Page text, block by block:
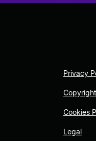
Privacy
Cookies
Legal